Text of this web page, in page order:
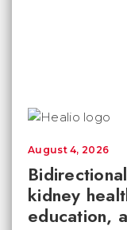
kidney
education,
August 4, 2026